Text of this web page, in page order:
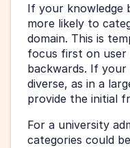
If your knowledge
more likely to
domain. This is
focus first on user
backwards. If
diverse, as in a
provide the initial
For a university
categories could